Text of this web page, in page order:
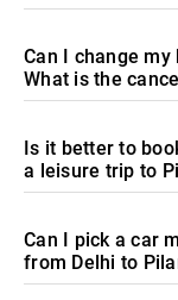
Can I change
What is the
Is it better to
a leisure trip to
Can I pick a car
from Delhi to